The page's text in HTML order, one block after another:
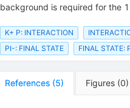
background is required for the
K+ P: INTERACTION
PI-: FINAL STATE
FINAL STATE:
References (5) Figures (0)